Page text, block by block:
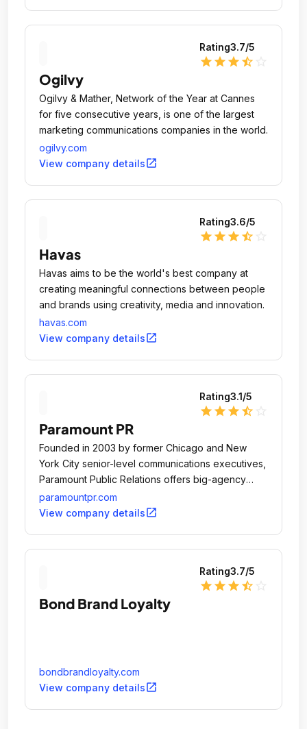
Rating3.7/5
star star star star_half
Ogilvy
Ogilvy & Mather, Network of the Year at Cannes
for five consecutive years, is one of the largest
marketing communications companies in the world.
ogilvy.com
View company detailsopen_in_new
Rating3.6/5
star star star star_half
Havas
Havas aims to be the world's best company at
creating meaningful connections between people
and brands using creativity, media and innovation.
havas.com
View company detailsopen_in_new
Rating3.1/5
star star star star_half
Paramount PR
Founded in 2003 by former Chicago and New
York City senior-level communications executives,
Paramount Public Relations offers big-agency
expertise with a boutique, entrepreneurial
mindset.
paramountpr.com
View company detailsopen_in_new
Rating3.7/5
star star star star_half
Bond Brand Loyalty
bondbrandloyalty.com
View company detailsopen_in_new